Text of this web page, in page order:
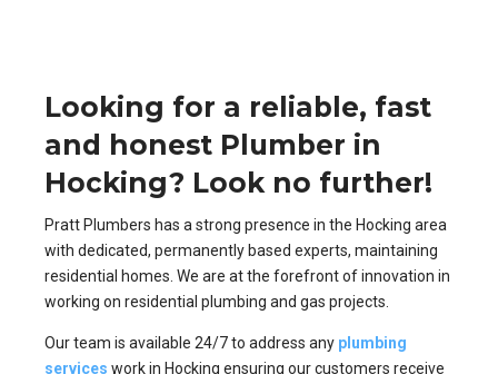
Looking for a reliable, fast
and honest Plumber in
Hocking? Look no further!
Pratt Plumbers has a strong presence in the Hocking area
with dedicated, permanently based experts, maintaining
residential homes. We are at the forefront of innovation in
working on residential plumbing and gas projects.
Our team is available 24/7 to address any plumbing
services work in Hocking ensuring our customers receive